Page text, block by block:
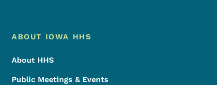
Footer Menu
Footer
ABOUT IOWA HHS
About HHS
Public Meetings & Events